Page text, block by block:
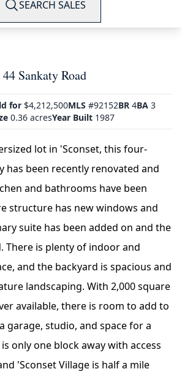
SEARCH SALES
44 Sankaty Road
for$4,212,500MLS #92152BR4BA3
0.36 acresYear Built 1987
lot in 'Sconset, this four-
has been recently renovated and
and bathrooms have been
structure has new windows and
suite has been added on and the
There is plenty of indoor and
and the backyard is spacious and
landscaping. With 2,000 square
available, there is room to add to
garage, studio, and space for a
only one block away with access
'Sconset Village is half a mile